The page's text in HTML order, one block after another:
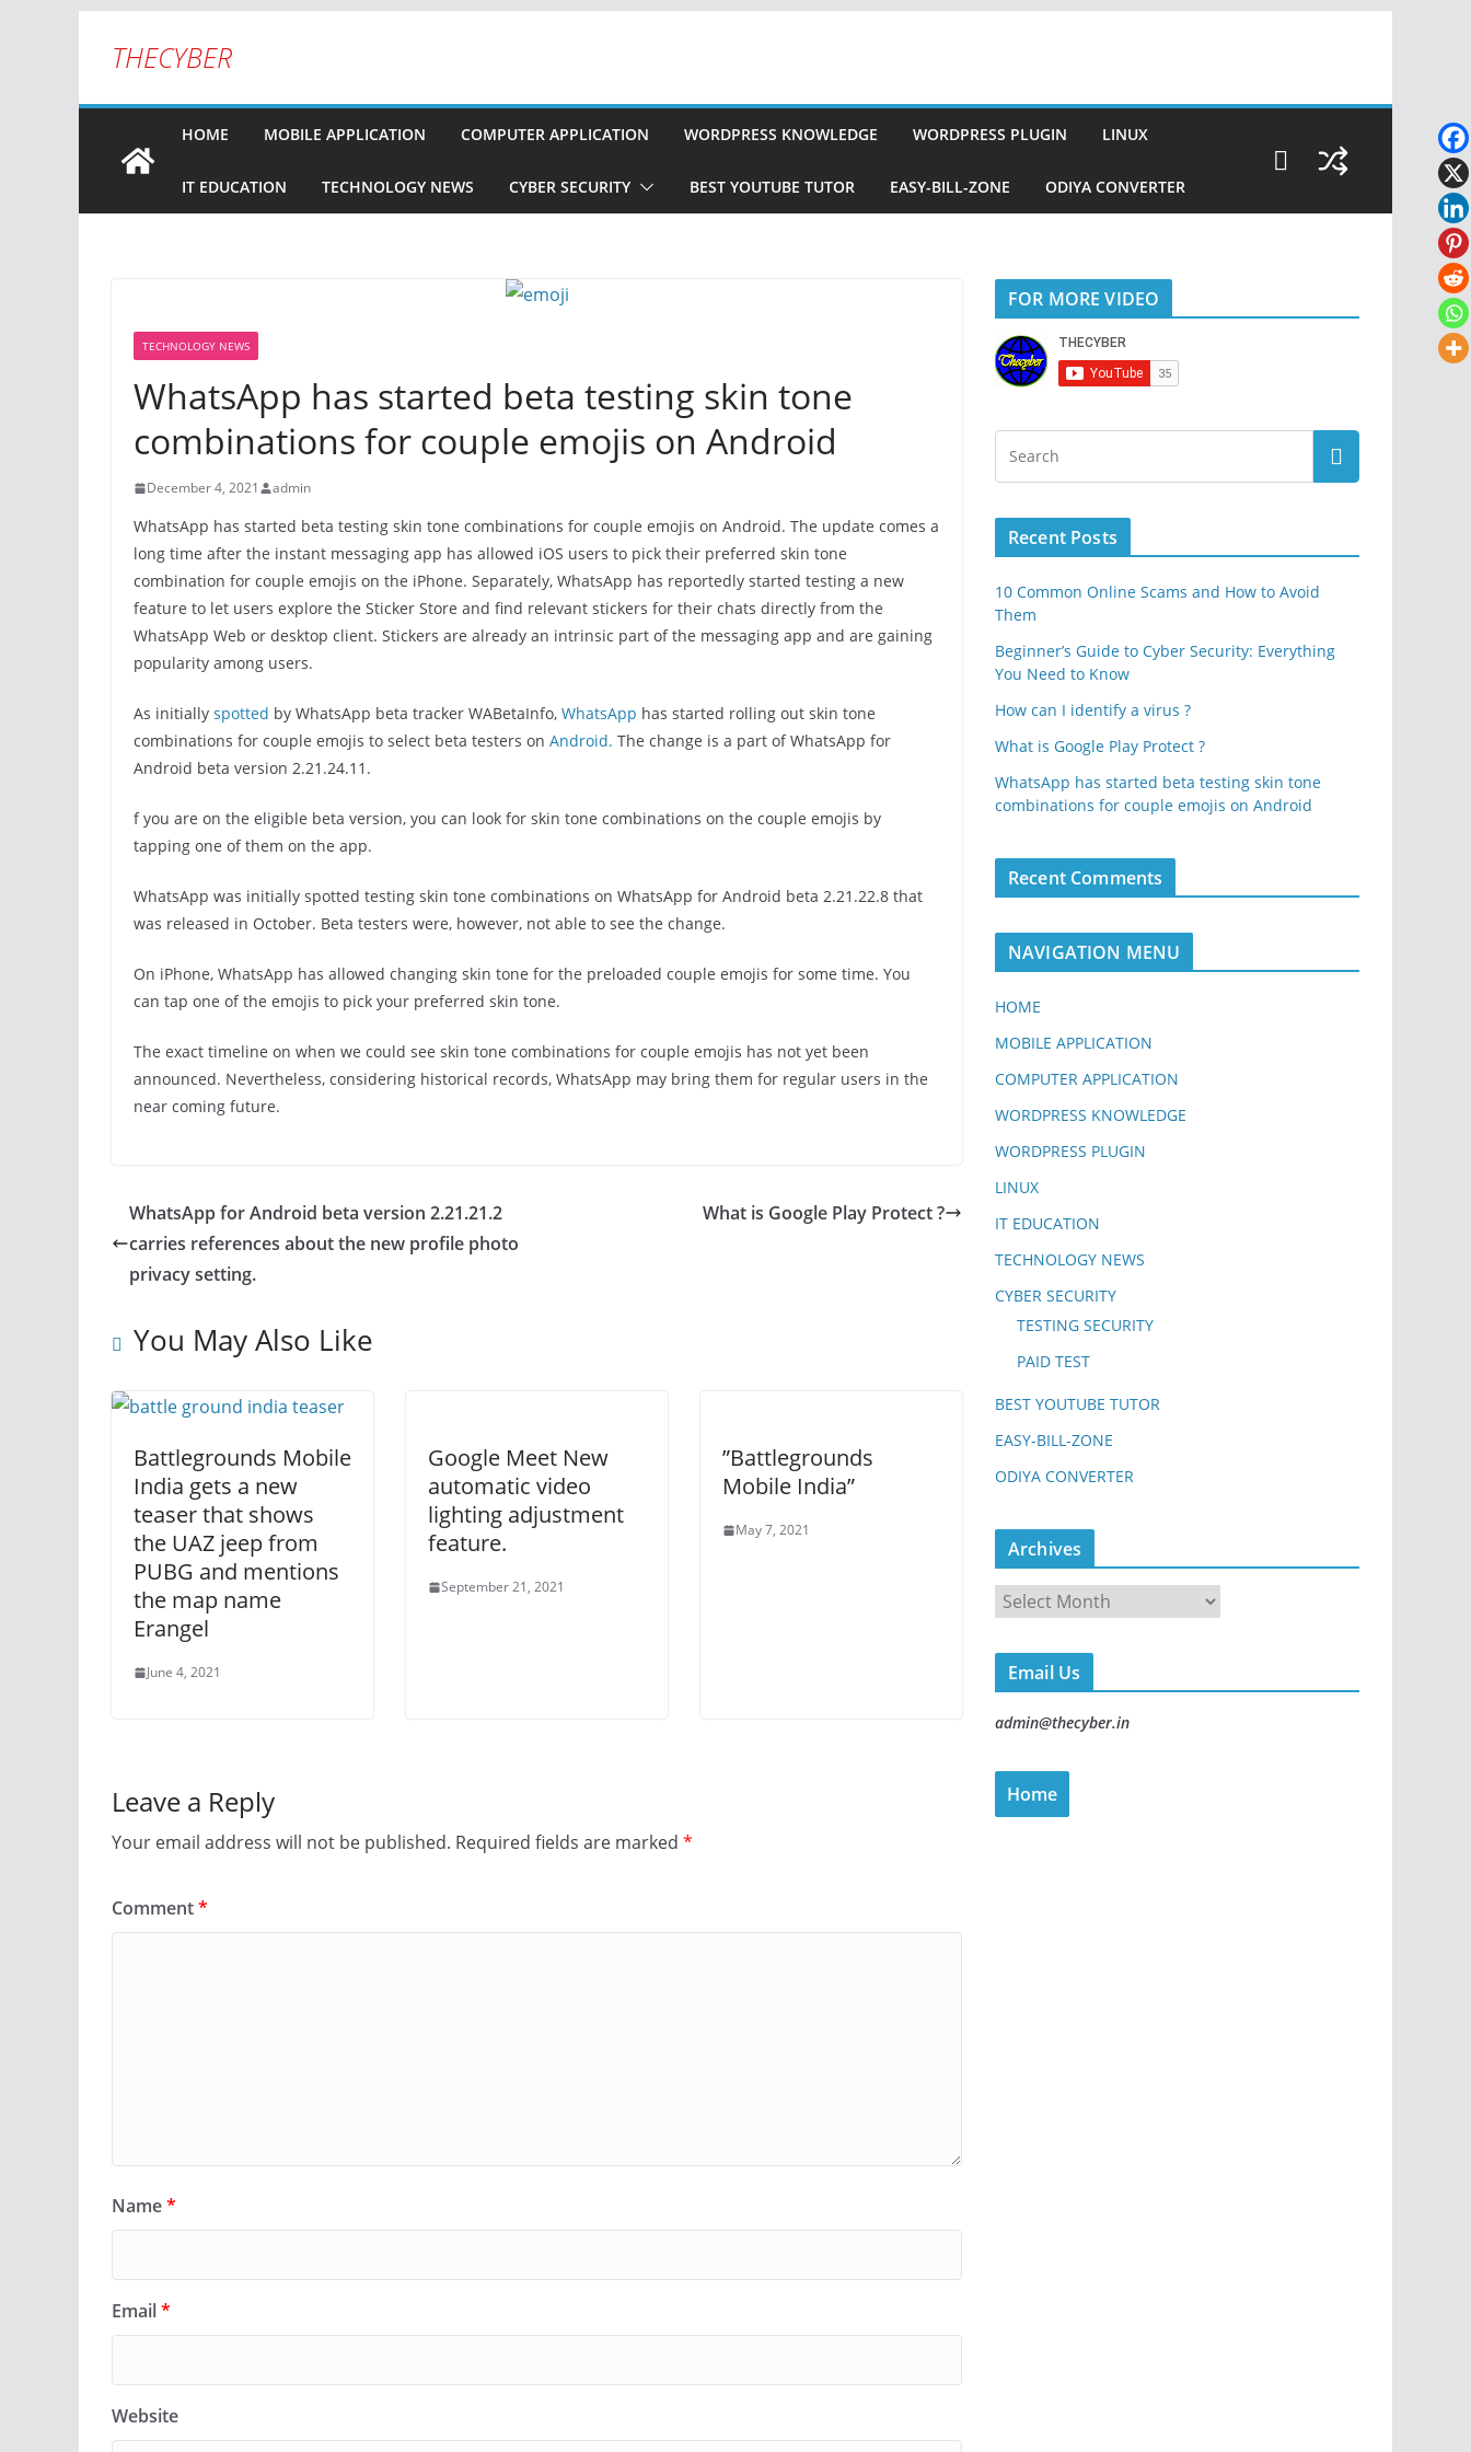
THECYBER
HOME MOBILE APPLICATION COMPUTER APPLICATION WORDPRESS KNOWLEDGE WORDPRESS PLUGIN LINUX
IT EDUCATION TECHNOLOGY NEWS CYBER SECURITY BEST YOUTUBE TUTOR EASY-BILL-ZONE ODIYA CONVERTER
TECHNOLOGY NEWS
WhatsApp has started beta testing skin tone
combinations for couple emojis on Android
December 4, 2021 admin
WhatsApp has started beta testing skin tone combinations for couple emojis on Android. The update comes a
long time after the instant messaging app has allowed iOS users to pick their preferred skin tone
combination for couple emojis on the iPhone. Separately, WhatsApp has reportedly started testing a new
feature to let users explore the Sticker Store and find relevant stickers for their chats directly from the
WhatsApp Web or desktop client. Stickers are already an intrinsic part of the messaging app and are gaining
popularity among users.
As initially spotted by WhatsApp beta tracker WABetaInfo, WhatsApp has started rolling out skin tone
combinations for couple emojis to select beta testers on Android. The change is a part of WhatsApp for
Android beta version 2.21.24.11.
f you are on the eligible beta version, you can look for skin tone combinations on the couple emojis by
tapping one of them on the app.
WhatsApp was initially spotted testing skin tone combinations on WhatsApp for Android beta 2.21.22.8 that
was released in October. Beta testers were, however, not able to see the change.
On iPhone, WhatsApp has allowed changing skin tone for the preloaded couple emojis for some time. You
can tap one of the emojis to pick your preferred skin tone.
The exact timeline on when we could see skin tone combinations for couple emojis has not yet been
announced. Nevertheless, considering historical records, WhatsApp may bring them for regular users in the
near coming future.
WhatsApp for Android beta version 2.21.21.2
carries references about the new profile photo
privacy setting.
What is Google Play Protect ?
You May Also Like
Battlegrounds Mobile
India gets a new
teaser that shows
the UAZ jeep from
PUBG and mentions
the map name
Erangel
June 4, 2021
Google Meet New
automatic video
lighting adjustment
feature.
September 21, 2021
”Battlegrounds
Mobile India”
May 7, 2021
Leave a Reply
Your email address will not be published. Required fields are marked *
Comment*
Name*
Email*
Website
FOR MORE VIDEO
Recent Posts
10 Common Online Scams and How to Avoid
Them
Beginner’s Guide to Cyber Security: Everything
You Need to Know
How can I identify a virus ?
What is Google Play Protect ?
WhatsApp has started beta testing skin tone
combinations for couple emojis on Android
Recent Comments
NAVIGATION MENU
HOME
MOBILE APPLICATION
COMPUTER APPLICATION
WORDPRESS KNOWLEDGE
WORDPRESS PLUGIN
LINUX
IT EDUCATION
TECHNOLOGY NEWS
CYBER SECURITY
TESTING SECURITY
PAID TEST
BEST YOUTUBE TUTOR
EASY-BILL-ZONE
ODIYA CONVERTER
Archives
Email Us
admin@thecyber.in
Home